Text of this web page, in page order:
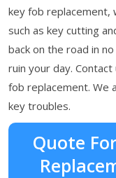
key fob replacement,
such as key cutting
back on the road in
ruin your day.
fob replacement. We
key troubles.
Quote